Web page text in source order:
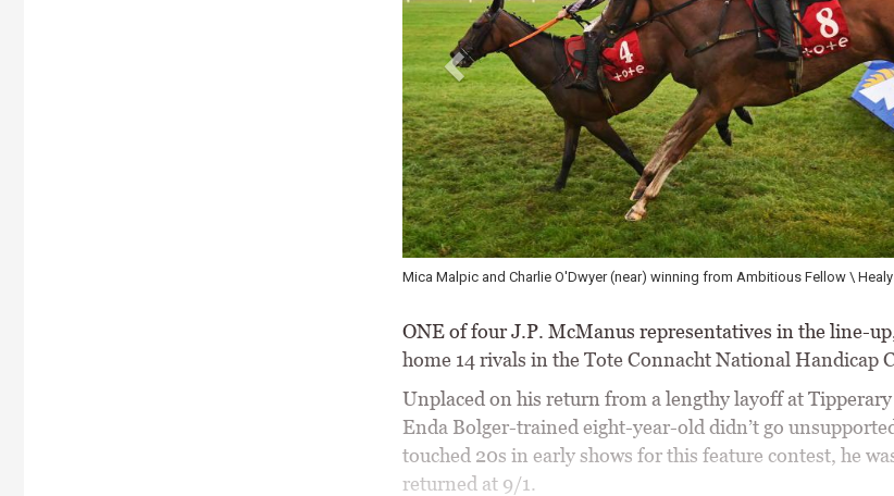
Pied Piper kick starting a double for Kevin Sexton and Gordon Elliott \ Healy
ONE of four J.P. McManus representatives in the line-
home 14 rivals in the Tote Connacht National Handicap
Unplaced on his return from a lengthy layoff at
Enda Bolger-trained eight-year-old didn’t go
touched 20s in early shows for this feature contest, he
returned at 9/1.